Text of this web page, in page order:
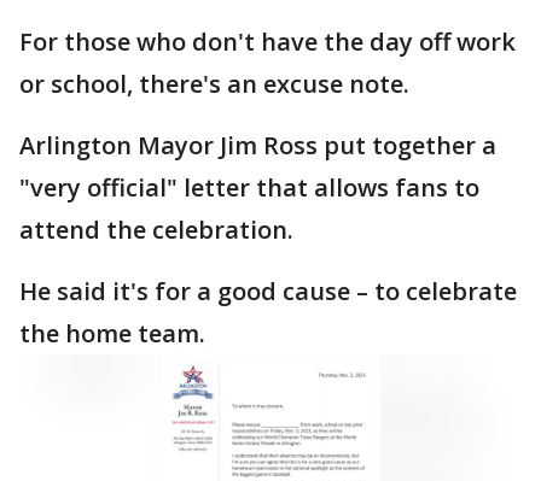
For those who don't have the day off work
or school, there's an excuse note.
Arlington Mayor Jim Ross put together a
"very official" letter that allows fans to
attend the celebration.
He said it's for a good cause – to celebrate
the home team.